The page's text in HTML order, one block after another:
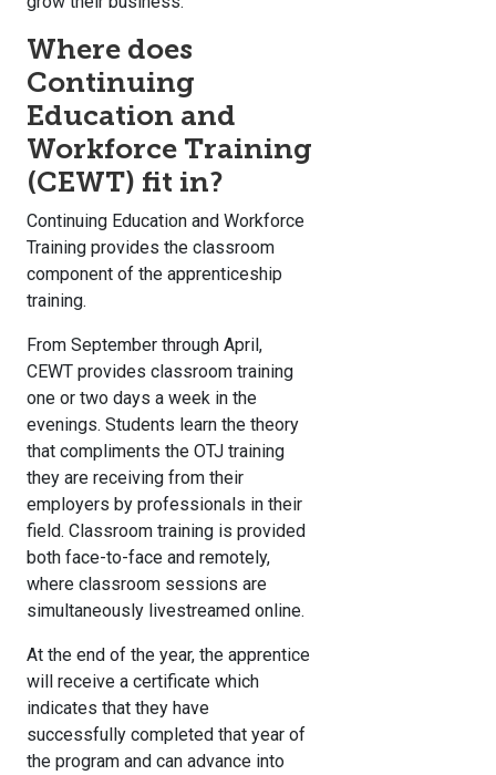
Where does
Continuing
Education and
Workforce Training
(CEWT) fit in?
Continuing Education and Workforce
Training provides the classroom
component of the apprenticeship
training.
From September through April,
CEWT provides classroom training
one or two days a week in the
evenings. Students learn the theory
that compliments the OTJ training
they are receiving from their
employers by professionals in their
field. Classroom training is provided
both face-to-face and remotely,
where classroom sessions are
simultaneously livestreamed online.
At the end of the year, the apprentice
will receive a certificate which
indicates that they have
successfully completed that year of
the program and can advance into